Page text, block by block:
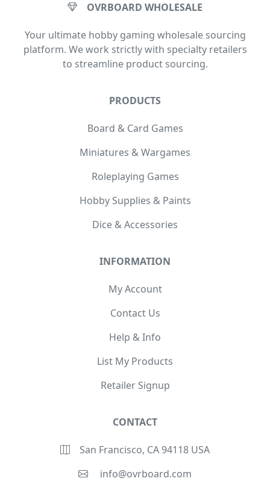
OVRBOARD WHOLESALE
Your ultimate hobby gaming wholesale sourcing
platform. We work strictly with specialty retailers
to streamline product sourcing.
PRODUCTS
Board & Card Games
Miniatures & Wargames
Roleplaying Games
Hobby Supplies & Paints
Dice & Accessories
INFORMATION
My Account
Contact Us
Help & Info
List My Products
Retailer Signup
CONTACT
San Francisco, CA 94118 USA
info@ovrboard.com